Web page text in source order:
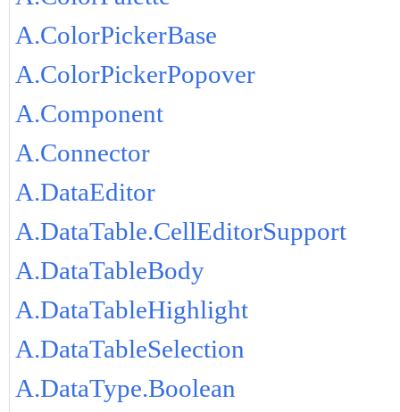
A.ColorPickerBase
A.ColorPickerPopover
A.Component
A.Connector
A.DataEditor
A.DataTable.CellEditorSupport
A.DataTableBody
A.DataTableHighlight
A.DataTableSelection
A.DataType.Boolean